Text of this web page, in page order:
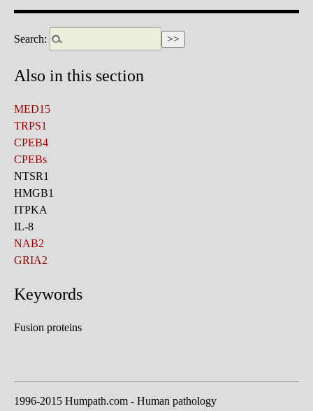
Search:
Also in this section
MED15
TRPS1
CPEB4
CPEBs
NTSR1
HMGB1
ITPKA
IL-8
NAB2
GRIA2
Keywords
Fusion proteins
1996-2015 Humpath.com - Human pathology